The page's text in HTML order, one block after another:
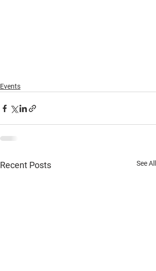
Events
Recent Posts See All